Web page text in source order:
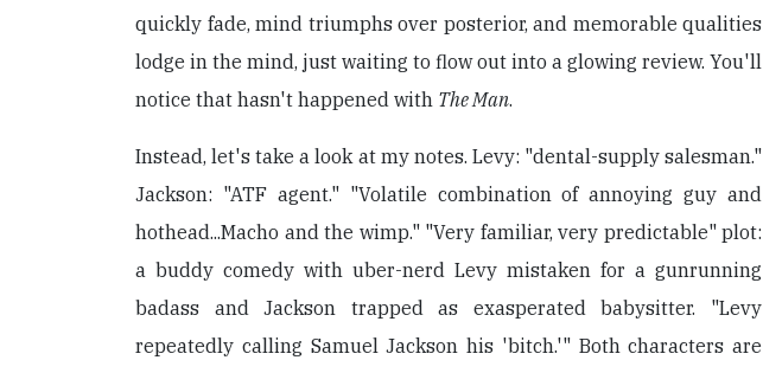
quickly fade, mind triumphs over posterior, and memorable qualities
lodge in the mind, just waiting to flow out into a glowing review. You'll
notice that hasn't happened with The Man.
Instead, let's take a look at my notes. Levy: "dental-supply salesman."
Jackson: "ATF agent." "Volatile combination of annoying guy and
hothead...Macho and the wimp." "Very familiar, very predictable" plot:
a buddy comedy with uber-nerd Levy mistaken for a gunrunning
badass and Jackson trapped as exasperated babysitter. "Levy
repeatedly calling Samuel Jackson his 'bitch.'" Both characters are